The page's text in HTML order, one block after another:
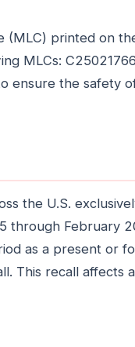
(MLC) printed on
MLCs:
ensure the safety
the U.S.
through February
as a present or
This recall affects